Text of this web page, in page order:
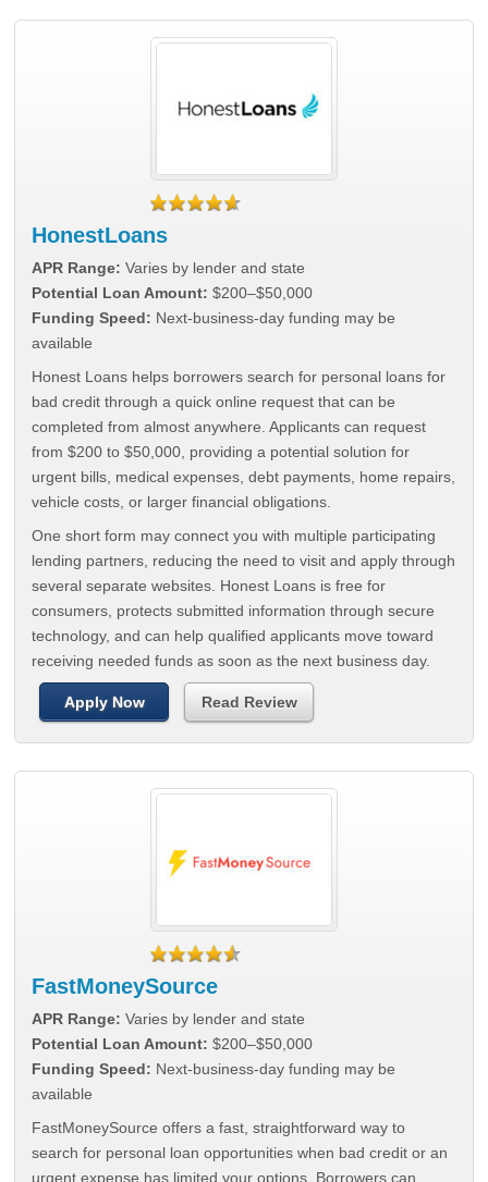
HonestLoans
APR Range: Varies by lender and state
Potential Loan Amount: $200–$50,000
Funding Speed: Next-business-day funding may be
available
Honest Loans helps borrowers search for personal loans for
bad credit through a quick online request that can be
completed from almost anywhere. Applicants can request
from $200 to $50,000, providing a potential solution for
urgent bills, medical expenses, debt payments, home repairs,
vehicle costs, or larger financial obligations.
One short form may connect you with multiple participating
lending partners, reducing the need to visit and apply through
several separate websites. Honest Loans is free for
consumers, protects submitted information through secure
technology, and can help qualified applicants move toward
receiving needed funds as soon as the next business day.
Apply Now Read Review
FastMoneySource
APR Range: Varies by lender and state
Potential Loan Amount: $200–$50,000
Funding Speed: Next-business-day funding may be
available
FastMoneySource offers a fast, straightforward way to
search for personal loan opportunities when bad credit or an
urgent expense has limited your options. Borrowers can